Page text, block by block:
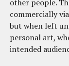
other people.
commercially
but when left
personal art,
intended